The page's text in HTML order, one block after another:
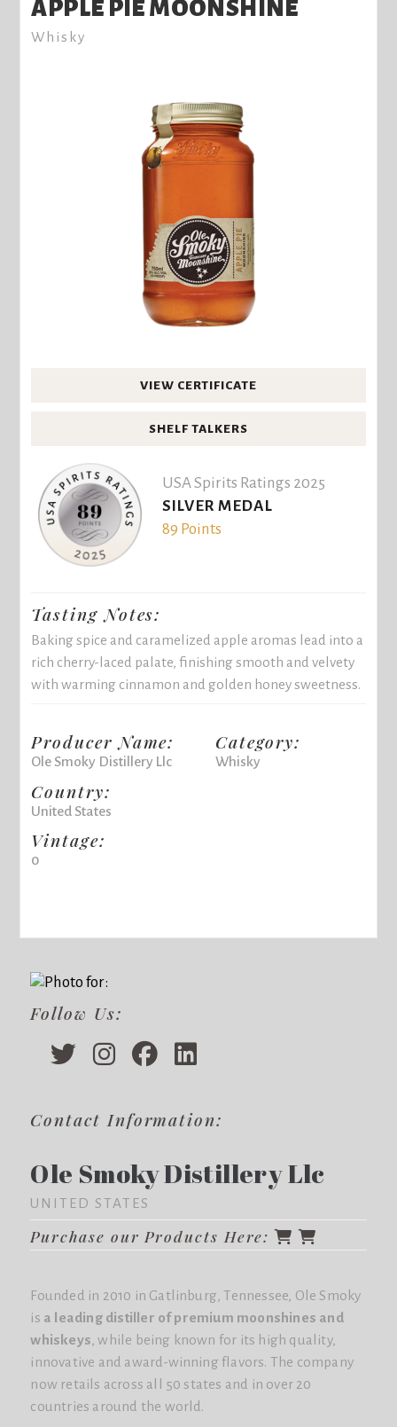
APPLE PIE MOONSHINE
Whisky
VIEW CERTIFICATE
SHELF TALKERS
USA Spirits Ratings 2025
SILVER MEDAL
89 Points
Tasting Notes:
Baking spice and caramelized apple aromas lead into a
rich cherry-laced palate, finishing smooth and velvety
with warming cinnamon and golden honey sweetness.
Producer Name:
Ole Smoky Distillery Llc
Country:
United States
Vintage:
0
Category:
Whisky
Follow Us:
Contact Information:
Ole Smoky Distillery Llc
UNITED STATES
Purchase our Products Here:
Founded in 2010 in Gatlinburg, Tennessee, Ole Smoky
is a leading distiller of premium moonshines and
whiskeys , while being known for its high quality,
innovative and award-winning flavors. The company
now retails across all 50 states and in over 20
countries around the world.